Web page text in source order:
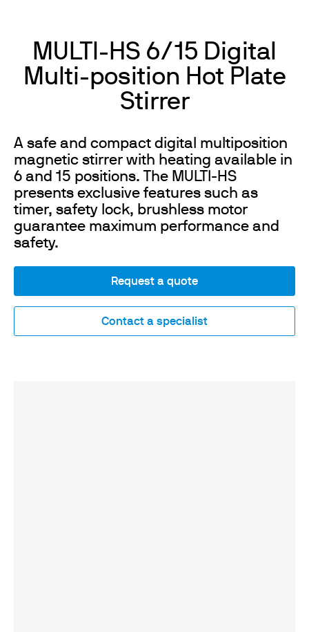
MULTI-HS 6/15 Digital
Multi-position Hot Plate
Stirrer
A safe and compact digital multiposition
magnetic stirrer with heating available in
6 and 15 positions. The MULTI-HS
presents exclusive features such as
timer, safety lock, brushless motor
guarantee maximum performance and
safety.
Request a quote
Contact a specialist